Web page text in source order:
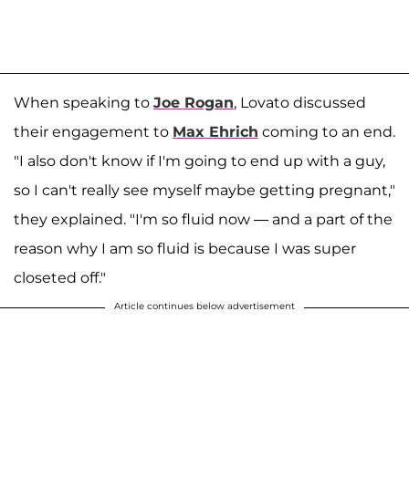
When speaking to Joe Rogan, Lovato discussed
their engagement to Max Ehrich coming to an end.
"I also don't know if I'm going to end up with a guy,
so I can't really see myself maybe getting pregnant,"
they explained. "I'm so fluid now — and a part of the
reason why I am so fluid is because I was super
closeted off."
Article continues below advertisement